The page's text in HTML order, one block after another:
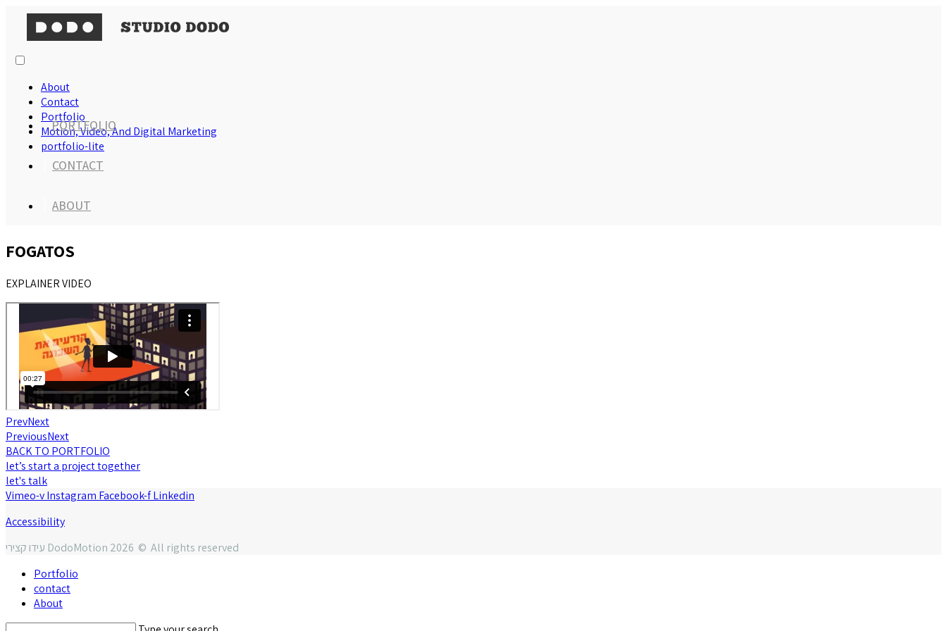
About
Contact
Portfolio
Motion, Video, And Digital Marketing
portfolio-lite
PORTFOLIO
CONTACT
ABOUT
FOGATOS
EXPLAINER VIDEO
PrevNext
PreviousNext
BACK TO PORTFOLIO
let’s start a project together
let's talk
Vimeo-vInstagram Facebook-fLinkedin
Accessibility
עידו קצירי DodoMotion 2026 © All rights reserved
Portfolio
contact
About